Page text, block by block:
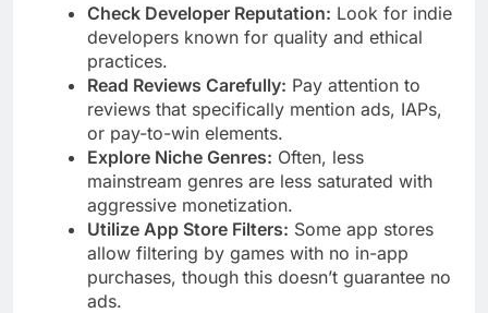
Check Developer Reputation: Look for indie
developers known for quality and ethical
practices.
Read Reviews Carefully: Pay attention to
reviews that specifically mention ads, IAPs,
or pay-to-win elements.
Explore Niche Genres: Often, less
mainstream genres are less saturated with
aggressive monetization.
Utilize App Store Filters: Some app stores
allow filtering by games with no in-app
purchases, though this doesn’t guarantee no
ads.